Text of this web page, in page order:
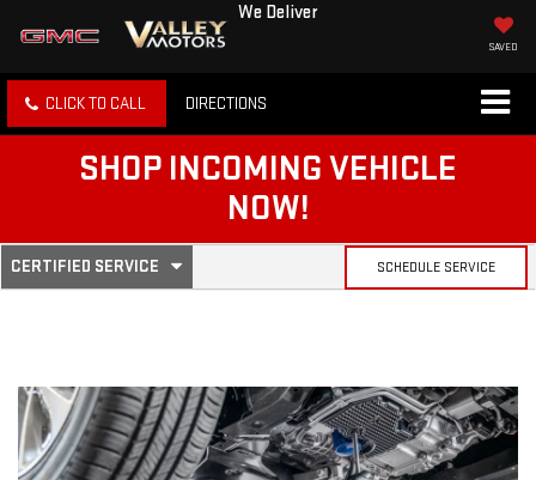
We Deliver
SAVED
CLICK TO CALL DIRECTIONS
SHOP INCOMING VEHICLE
NOW!
SERVICE
NAVIGATION
CERTIFIED SERVICE
.
SELECT
CONTENT
SCHEDULE SERVICE